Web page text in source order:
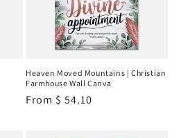
Heaven Moved Mountains | Christian
Farmhouse Wall Canva
Regular
From $ 54.10